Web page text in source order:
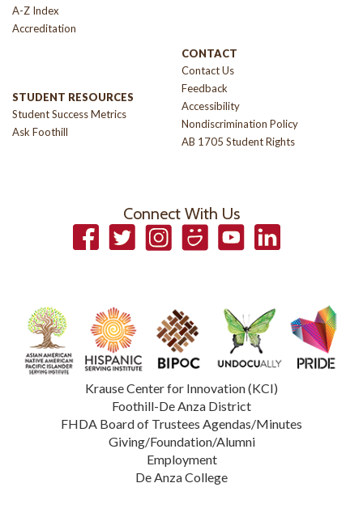
A-Z Index
Accreditation
STUDENT RESOURCES
Student Success Metrics
Ask Foothill
CONTACT
Contact Us
Feedback
Accessibility
Nondiscrimination Policy
AB 1705 Student Rights
Connect With Us
FacebookTwitterInstagramSmugmugYouTubeLinkedIn
Krause Center for Innovation (KCI)
Foothill-De Anza District
FHDA Board of Trustees Agendas/Minutes
Giving/Foundation/Alumni
Employment
De Anza College